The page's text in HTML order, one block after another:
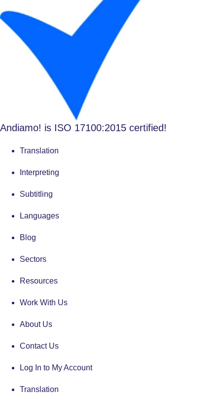
Andiamo! is ISO 17100:2015 certified!
Translation
Interpreting
Subtitling
Languages
Blog
Sectors
Resources
Work With Us
About Us
Contact Us
Log In to My Account
Translation